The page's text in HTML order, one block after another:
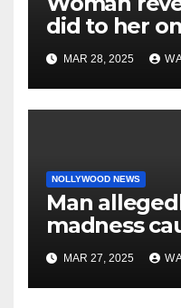
did to her
made her
‘by fire by
MAR 28, 2025
NOLLYWOOD NEWS
Man
madness
phones,
motorcycle
charm in
MAR 27, 2025